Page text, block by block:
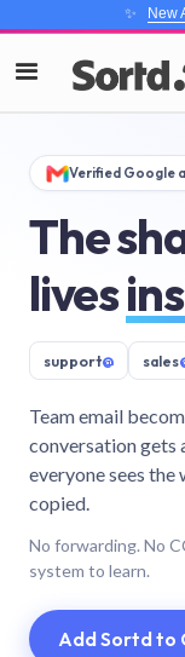
✨ New
Verified Google
The
lives
support@ sales
Team email
conversation gets
everyone sees the
copied.
No forwarding. No
system to learn.
Add Sortd to